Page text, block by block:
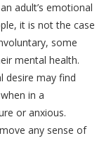
adult’s emotional
it is not the case
some
mental health.
desire may find
in a
or anxious.
any sense of